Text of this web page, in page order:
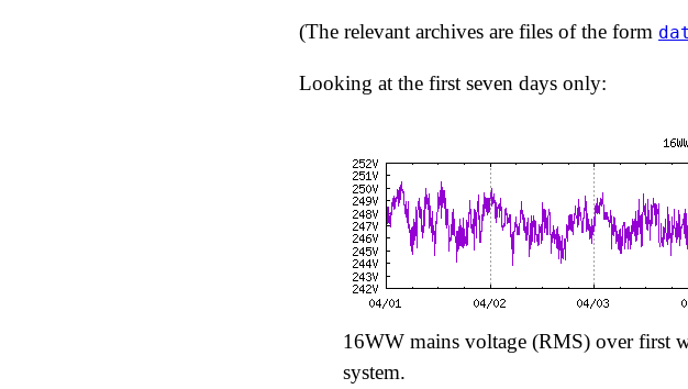
(The relevant archives are files of the form
Looking at the first seven days only:
16WW mains voltage (RMS) over first
system.